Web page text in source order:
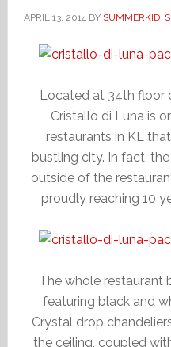
APRIL 13, 2014BY
Located at 34th floor
Cristallo di Luna is
restaurants in KL
bustling city. In fact,
outside of the
proudly reaching 10
The whole restaurant
featuring black and
Crystal drop
the ceiling, coupled